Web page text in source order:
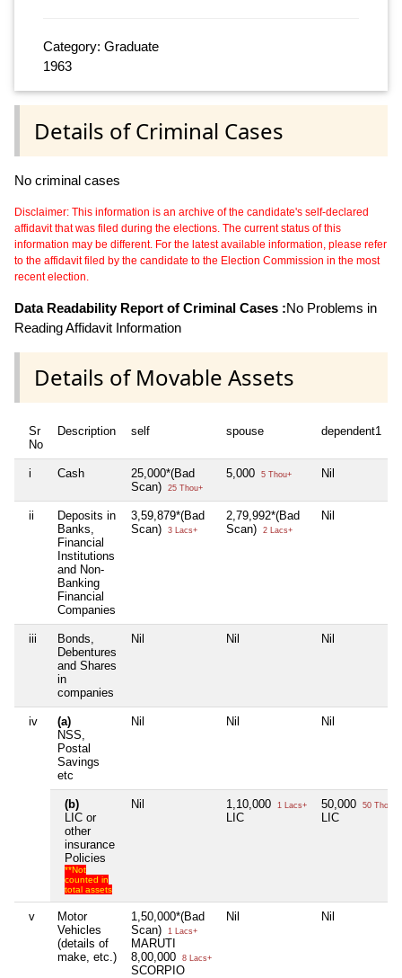
Category: Graduate
1963
Details of Criminal Cases
No criminal cases
Disclaimer: This information is an archive of the candidate's self-declared
affidavit that was filed during the elections. The current status of this
information may be different. For the latest available information, please refer
to the affidavit filed by the candidate to the Election Commission in the most
recent election.
Data Readability Report of Criminal Cases :No Problems in
Reading Affidavit Information
Details of Movable Assets
Sr
No
Description self spouse dependent1
i Cash
25,000*(Bad
Scan)
25 Thou+
5,000 5 Thou+ Nil
ii
Deposits in
Banks,
Financial
Institutions
and Non-
Banking
Financial
Companies
3,59,879*(Bad
Scan)
3 Lacs+
2,79,992*(Bad
Scan)
2 Lacs+
Nil
iii
Bonds,
Debentures
and Shares
in
companies
Nil Nil Nil
iv
(a)
NSS,
Postal
Savings
etc
Nil Nil Nil
(b)
LIC or
other
insurance
Policies
**Not
counted in
total assets
Nil 1,10,000 1 Lacs+
LIC
50,000 50 Thou+
LIC
v
Motor
Vehicles
(details of
make, etc.)
1,50,000*(Bad
Scan)
1 Lacs+
MARUTI
8,00,000
8 Lacs+
SCORPIO
Nil Nil